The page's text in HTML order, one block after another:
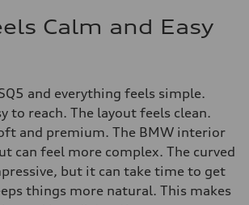
Calm and Easy
and everything feels simple.
to reach. The layout feels clean.
and premium. The BMW interior
can feel more complex. The curved
but it can take time to get
things more natural. This makes